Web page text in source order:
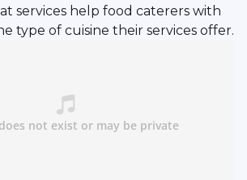
services help food caterers with
type of cuisine their services offer.